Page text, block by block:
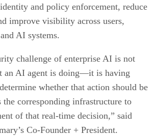
and policy enforcement, reduce
improve visibility across users,
AI systems.
challenge of enterprise AI is not
an AI agent is doing—it is having
whether that action should be
corresponding infrastructure to
of that real-time decision,” said
Co-Founder + President.